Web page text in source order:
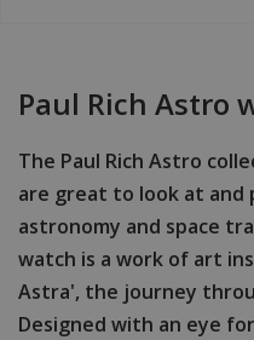
Paul Rich Astro
The Paul Rich Astro
are great to look at
astronomy and space
watch is a work of art
Astra', the journey
Designed with an eye